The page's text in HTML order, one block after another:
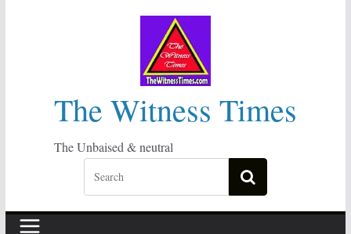
The Witness Times
The Unbaised & neutral